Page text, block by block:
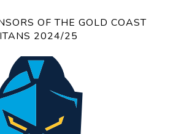
OF THE GOLD COAST
2024/25